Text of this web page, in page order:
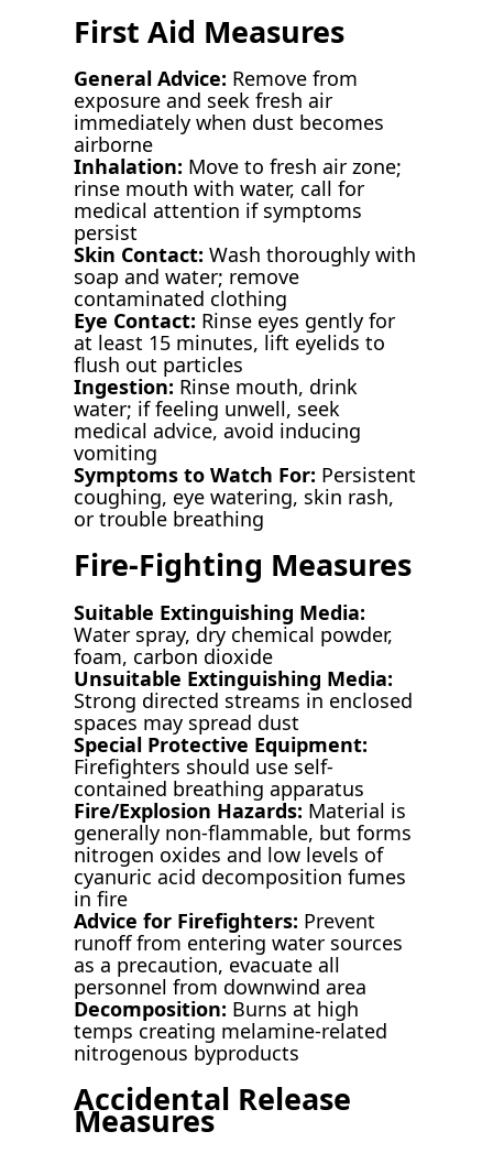
First Aid Measures
General Advice: Remove from
exposure and seek fresh air
immediately when dust becomes
airborne
Inhalation: Move to fresh air zone;
rinse mouth with water, call for
medical attention if symptoms
persist
Skin Contact: Wash thoroughly with
soap and water; remove
contaminated clothing
Eye Contact: Rinse eyes gently for
at least 15 minutes, lift eyelids to
flush out particles
Ingestion: Rinse mouth, drink
water; if feeling unwell, seek
medical advice, avoid inducing
vomiting
Symptoms to Watch For: Persistent
coughing, eye watering, skin rash,
or trouble breathing
Fire-Fighting Measures
Suitable Extinguishing Media:
Water spray, dry chemical powder,
foam, carbon dioxide
Unsuitable Extinguishing Media:
Strong directed streams in enclosed
spaces may spread dust
Special Protective Equipment:
Firefighters should use self-
contained breathing apparatus
Fire/Explosion Hazards: Material is
generally non-flammable, but forms
nitrogen oxides and low levels of
cyanuric acid decomposition fumes
in fire
Advice for Firefighters: Prevent
runoff from entering water sources
as a precaution, evacuate all
personnel from downwind area
Decomposition: Burns at high
temps creating melamine-related
nitrogenous byproducts
Accidental Release
Measures